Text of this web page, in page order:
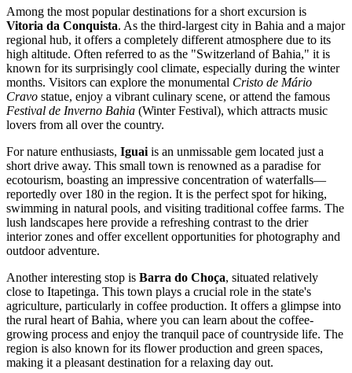
Among the most popular destinations for a short excursion is
Vitoria da Conquista. As the third-largest city in Bahia and a major
regional hub, it offers a completely different atmosphere due to its
high altitude. Often referred to as the "Switzerland of Bahia," it is
known for its surprisingly cool climate, especially during the winter
months. Visitors can explore the monumental Cristo de Mário
Cravo statue, enjoy a vibrant culinary scene, or attend the famous
Festival de Inverno Bahia (Winter Festival), which attracts music
lovers from all over the country.
For nature enthusiasts, Iguai is an unmissable gem located just a
short drive away. This small town is renowned as a paradise for
ecotourism, boasting an impressive concentration of waterfalls—
reportedly over 180 in the region. It is the perfect spot for hiking,
swimming in natural pools, and visiting traditional coffee farms. The
lush landscapes here provide a refreshing contrast to the drier
interior zones and offer excellent opportunities for photography and
outdoor adventure.
Another interesting stop is Barra do Choça, situated relatively
close to Itapetinga. This town plays a crucial role in the state's
agriculture, particularly in coffee production. It offers a glimpse into
the rural heart of Bahia, where you can learn about the coffee-
growing process and enjoy the tranquil pace of countryside life. The
region is also known for its flower production and green spaces,
making it a pleasant destination for a relaxing day out.